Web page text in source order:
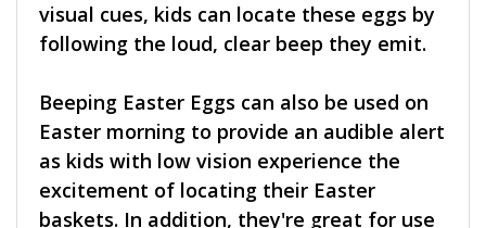
visual cues, kids can locate these eggs by
following the loud, clear beep they emit.
Beeping Easter Eggs can also be used on
Easter morning to provide an audible alert
as kids with low vision experience the
excitement of locating their Easter
baskets. In addition, they're great for use